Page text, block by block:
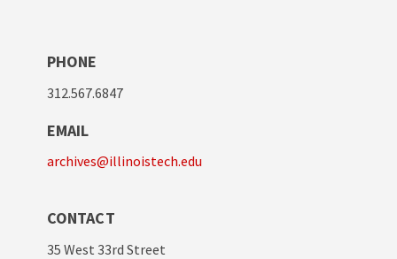
PHONE
312.567.6847
EMAIL
archives@illinoistech.edu
CONTACT
35 West 33rd Street